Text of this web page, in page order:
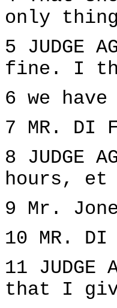
only
5 JUDGE
fine. I
6 we
7 MR. DI
8 JUDGE
hours, et
9 Mr.
10 MR.
11
that I